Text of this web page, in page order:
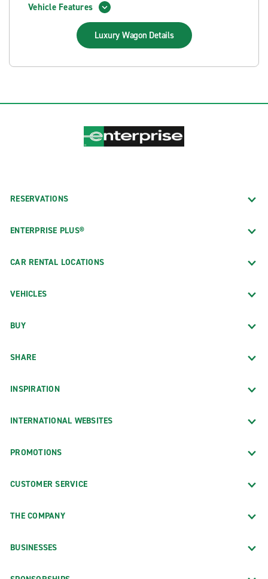
Vehicle Features
Luxury Wagon Details
RESERVATIONS
ENTERPRISE PLUS®
CAR RENTAL LOCATIONS
VEHICLES
BUY
SHARE
INSPIRATION
INTERNATIONAL WEBSITES
PROMOTIONS
CUSTOMER SERVICE
THE COMPANY
BUSINESSES